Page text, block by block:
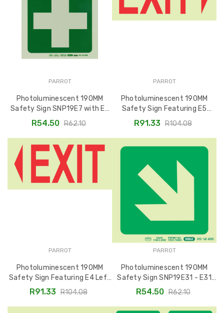
PARROT
Photoluminescent 190MM
Safety Sign SNP19E7 with E7
Green Cross
R54.50 R62.10
PARROT
Photoluminescent 190MM
Safety Sign Featuring E5
Arrow Right Exit SNP19E5
R91.33 R104.08
PARROT
Photoluminescent 190MM
Safety Sign Featuring E4 Left
Arrow Exit - SNP19E4
R91.33 R104.08
PARROT
Photoluminescent 190MM
Safety Sign SNP19E31 - E31
Diagonal Arrow Down and Right
R54.50 R62.10